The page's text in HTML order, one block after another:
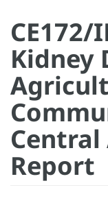
CE172/
Kidney
Central
Report